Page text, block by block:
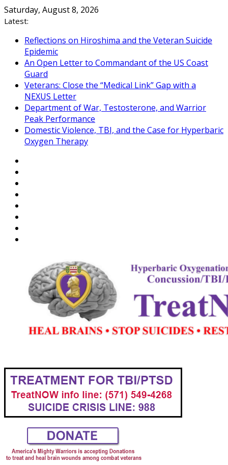
Skip
to
Saturday, August 8, 2026
Latest:
Reflections on Hiroshima and the Veteran Suicide
Epidemic
An Open Letter to Commandant of the US Coast
Guard
Veterans: Close the “Medical Link” Gap with a
NEXUS Letter
Department of War, Testosterone, and Warrior
Peak Performance
Domestic Violence, TBI, and the Case for Hyperbaric
Oxygen Therapy